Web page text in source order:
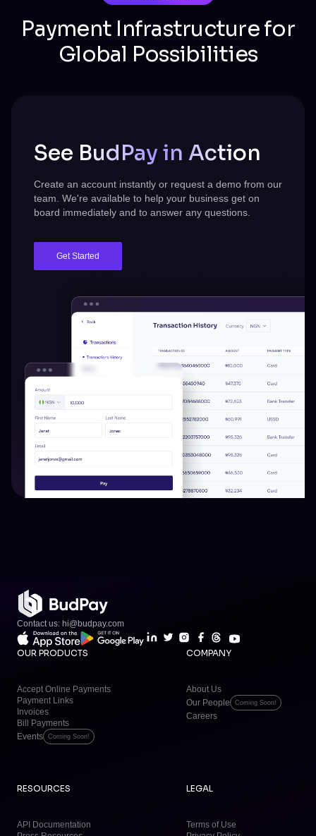
Payment Infrastructure for
Global Possibilities
See BudPay in Action
Create an account instantly or request a demo from our
team. We're available to help your business get on
board immediately and to answer any questions.
Get Started
Contact us: hi@budpay.com
OUR PRODUCTS
Accept Online Payments
Payment Links
Invoices
Bill Payments
Events
Coming Soon!
COMPANY
About Us
Our People
Coming Soon!
Careers
RESOURCES
API Documentation
LEGAL
Terms of Use